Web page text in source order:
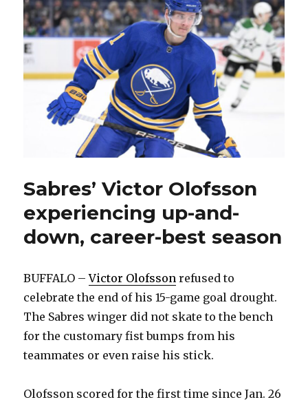
Sabres’ Victor Olofsson
experiencing up-and-
down, career-best season
BUFFALO –Victor Olofsson refused to
celebrate the end of his 15-game goal drought.
The Sabres winger did not skate to the bench
for the customary fist bumps from his
teammates or even raise his stick.
Olofsson scored for the first time since Jan. 26